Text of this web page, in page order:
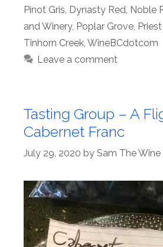
Pinot Gris, Dynasty Red, Noble
and Winery, Poplar Grove,
Tinhorn Creek, WineBCdotcom
Leave a comment
Tasting Group – A
Cabernet Franc
July 29, 2020 by Sam The Wine